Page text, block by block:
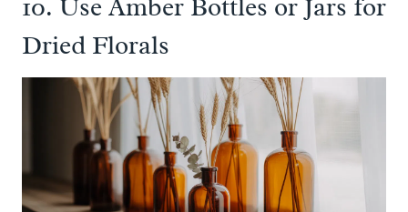
10. Use Amber Bottles or Jars for
Dried Florals